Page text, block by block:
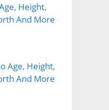
Height,
And More
Age, Height,
And More